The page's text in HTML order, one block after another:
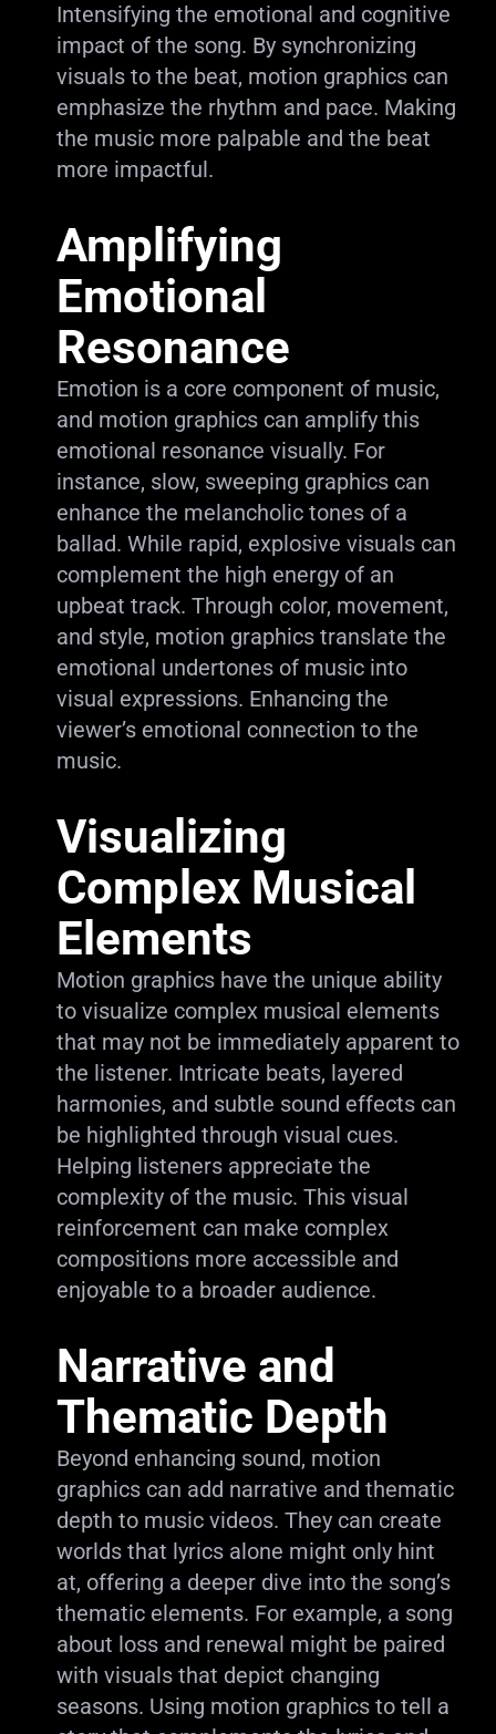
Intensifying the emotional and cognitive
impact of the song. By synchronizing
visuals to the beat, motion graphics can
emphasize the rhythm and pace. Making
the music more palpable and the beat
more impactful.
Amplifying
Emotional
Resonance
Emotion is a core component of music,
and motion graphics can amplify this
emotional resonance visually. For
instance, slow, sweeping graphics can
enhance the melancholic tones of a
ballad. While rapid, explosive visuals can
complement the high energy of an
upbeat track. Through color, movement,
and style, motion graphics translate the
emotional undertones of music into
visual expressions. Enhancing the
viewer’s emotional connection to the
music.
Visualizing
Complex Musical
Elements
Motion graphics have the unique ability
to visualize complex musical elements
that may not be immediately apparent to
the listener. Intricate beats, layered
harmonies, and subtle sound effects can
be highlighted through visual cues.
Helping listeners appreciate the
complexity of the music. This visual
reinforcement can make complex
compositions more accessible and
enjoyable to a broader audience.
Narrative and
Thematic Depth
Beyond enhancing sound, motion
graphics can add narrative and thematic
depth to music videos. They can create
worlds that lyrics alone might only hint
at, offering a deeper dive into the song’s
thematic elements. For example, a song
about loss and renewal might be paired
with visuals that depict changing
seasons. Using motion graphics to tell a